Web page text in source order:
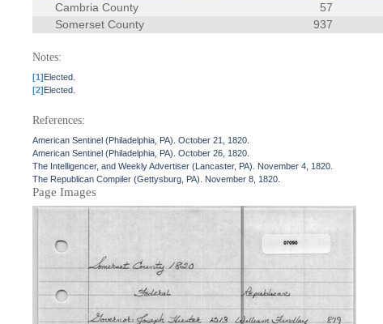
Cambria County
57
Somerset County
937
Notes:
[1]Elected.
[2]Elected.
References:
American Sentinel (Philadelphia, PA). October 21, 1820.
American Sentinel (Philadelphia, PA). October 26, 1820.
The Intelligencer, and Weekly Advertiser (Lancaster, PA). November 4, 1820.
The Republican Compiler (Gettysburg, PA). November 8, 1820.
Page Images